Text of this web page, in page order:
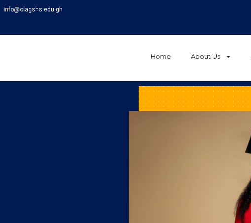
info@olagshs.edu.gh
Home About Us